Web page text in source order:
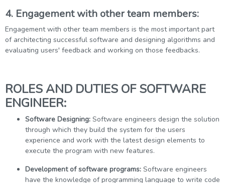
4. Engagement with other team members:
Engagement with other team members is the most important part
of architecting successful software and designing algorithms and
evaluating users' feedback and working on those feedbacks.
ROLES AND DUTIES OF SOFTWARE
ENGINEER:
Software Designing: Software engineers design the solution
through which they build the system for the users
experience and work with the latest design elements to
execute the program with new features.
Development of software programs: Software engineers
have the knowledge of programming language to write code